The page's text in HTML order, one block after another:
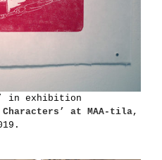
in exhibition
at MAA-tila,